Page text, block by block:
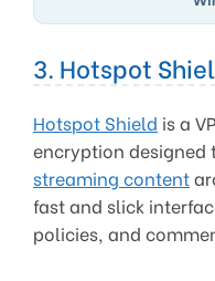
3. Hotspot
Hotspot Shield is a
encryption designed
streaming content
fast and slick
policies, and